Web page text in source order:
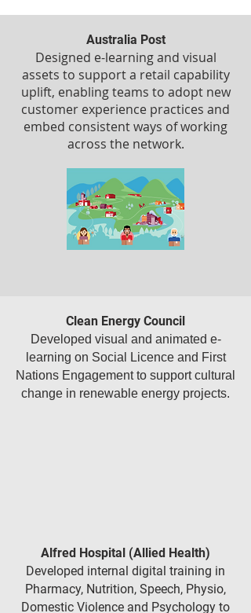
Australia Post
Designed e-learning and visual
assets to support a retail capability
uplift, enabling teams to adopt new
customer experience practices and
embed consistent ways of working
across the network.
Clean Energy Council
Developed visual and animated e-
learning on Social Licence and First
Nations Engagement to support cultural
change in renewable energy projects.
Alfred Hospital (Allied Health)
Developed internal digital training in
Pharmacy, Nutrition, Speech, Physio,
Domestic Violence and Psychology to